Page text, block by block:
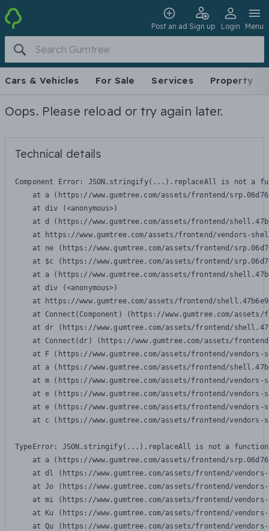
Post an ad Sign up Login Menu
Cars & Vehicles For Sale Services Property
Oops. Please reload or try again later.
Technical details
Component Error: JSON.stringify(...).replaceAll is not a
at a (https://www.gumtree.com/assets/frontend/
    at div (<anonymous>)
at d (https://www.gumtree.com/assets/frontend/
at https://www.gumtree.com/assets/frontend/vendors-
at ne (https://www.gumtree.com/assets/frontend/
at $c (https://www.gumtree.com/assets/frontend/
at a (https://www.gumtree.com/assets/frontend/
    at div (<anonymous>)
at https://www.gumtree.com/assets/frontend/
at Connect(Component) (https://www.gumtree.com/
at dr (https://www.gumtree.com/assets/frontend/
at Connect(dr) (https://www.gumtree.com/assets/
at F (https://www.gumtree.com/assets/frontend/
at a (https://www.gumtree.com/assets/frontend/
at m (https://www.gumtree.com/assets/frontend/
at e (https://www.gumtree.com/assets/frontend/
at e (https://www.gumtree.com/assets/frontend/
at c (https://www.gumtree.com/assets/frontend/
TypeError: JSON.stringify(...).replaceAll is not a function
at a (https://www.gumtree.com/assets/frontend/
at dl (https://www.gumtree.com/assets/frontend/
at Jo (https://www.gumtree.com/assets/frontend/
at mi (https://www.gumtree.com/assets/frontend/
at Ku (https://www.gumtree.com/assets/frontend/
at Qu (https://www.gumtree.com/assets/frontend/